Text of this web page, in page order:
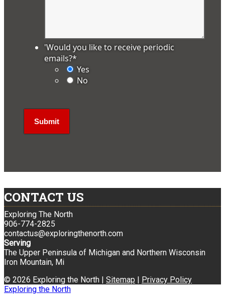
'Would you like to receive periodic
emails?*
Yes
No
CONTACT US
Exploring The North
906-774-2825
contactus@exploringthenorth.com
Serving
The Upper Peninsula of Michigan and Northern Wisconsin
Iron Mountain, Mi
© 2026 Exploring the North | Sitemap | Privacy Policy
Exploring the North